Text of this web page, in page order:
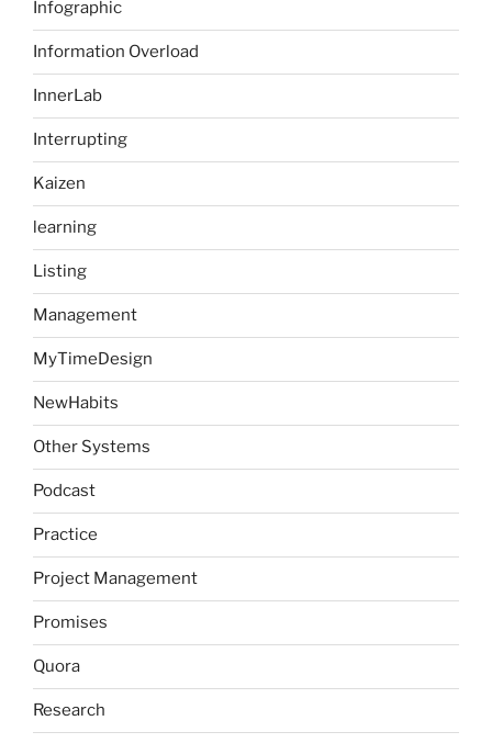
Infographic
Information Overload
InnerLab
Interrupting
Kaizen
learning
Listing
Management
MyTimeDesign
NewHabits
Other Systems
Podcast
Practice
Project Management
Promises
Quora
Research